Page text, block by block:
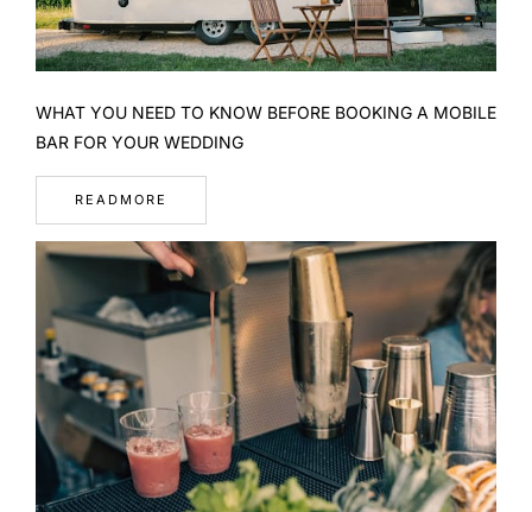
WHAT YOU NEED TO KNOW BEFORE BOOKING A MOBILE
BAR FOR YOUR WEDDING
READMORE